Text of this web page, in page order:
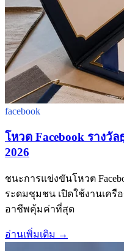
facebook
โหวต Facebook รางวั
2026
ชนะการแข่งขันโหวต
ระดมชุมชน เปิดใช้งานเครื
อาชีพคุ้มค่าที่สุด
อ่านเพิ่มเติม →